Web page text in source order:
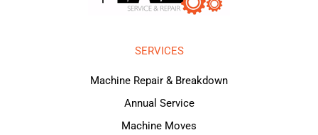
SERVICES
Machine Repair & Breakdown
Annual Service
Machine Moves